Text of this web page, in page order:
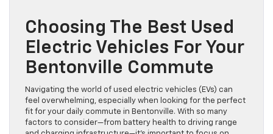
Choosing The Best Used
Electric Vehicles For Your
Bentonville Commute
Navigating the world of used electric vehicles (EVs) can
feel overwhelming, especially when looking for the perfect
fit for your daily commute in Bentonville. With so many
factors to consider—from battery health to driving range